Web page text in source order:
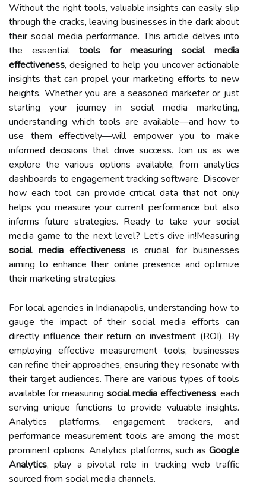
Without the right tools, valuable insights can easily slip
through the cracks, leaving businesses in the dark about
their social media performance. This article delves into
the essential tools for measuring social media
effectiveness, designed to help you uncover actionable
insights that can propel your marketing efforts to new
heights. Whether you are a seasoned marketer or just
starting your journey in social media marketing,
understanding which tools are available—and how to
use them effectively—will empower you to make
informed decisions that drive success. Join us as we
explore the various options available, from analytics
dashboards to engagement tracking software. Discover
how each tool can provide critical data that not only
helps you measure your current performance but also
informs future strategies. Ready to take your social
media game to the next level? Let’s dive in!Measuring
social media effectiveness is crucial for businesses
aiming to enhance their online presence and optimize
their marketing strategies.
For local agencies in Indianapolis, understanding how to
gauge the impact of their social media efforts can
directly influence their return on investment (ROI). By
employing effective measurement tools, businesses
can refine their approaches, ensuring they resonate with
their target audiences. There are various types of tools
available for measuring social media effectiveness, each
serving unique functions to provide valuable insights.
Analytics platforms, engagement trackers, and
performance measurement tools are among the most
prominent options. Analytics platforms, such as Google
Analytics, play a pivotal role in tracking web traffic
sourced from social media channels.